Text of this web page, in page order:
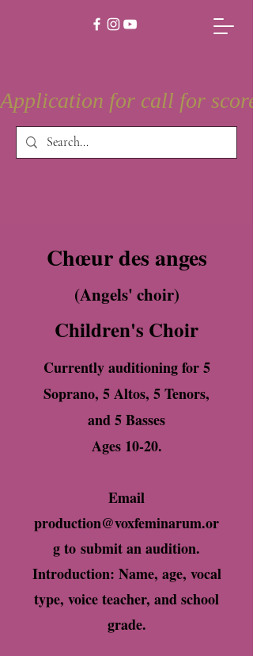
Application for call for score
Chœur des anges
(Angels' choir)
Children's Choir
Currently auditioning for 5
Soprano, 5 Altos, 5 Tenors,
and 5 Basses
Ages 10-20.
Email
production@voxfeminarum.or
gto submit an audition.
Introduction: Name, age, vocal
type, voice teacher, and school
grade.